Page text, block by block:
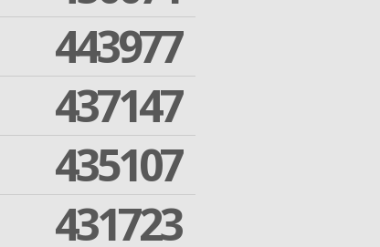
443977
437147
435107
431723